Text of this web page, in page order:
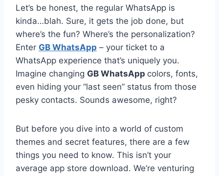
Let’s be honest, the regular WhatsApp is
kinda…blah. Sure, it gets the job done, but
where’s the fun? Where’s the personalization?
Enter GB WhatsApp – your ticket to a
WhatsApp experience that’s uniquely you.
Imagine changing GB WhatsApp colors, fonts,
even hiding your “last seen” status from those
pesky contacts. Sounds awesome, right?
But before you dive into a world of custom
themes and secret features, there are a few
things you need to know. This isn’t your
average app store download. We’re venturing